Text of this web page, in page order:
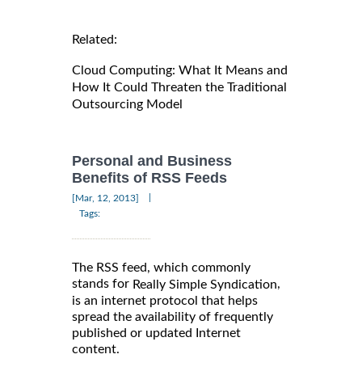
Related:
Cloud Computing: What It Means and
How It Could Threaten the Traditional
Outsourcing Model
Personal and Business
Benefits of RSS Feeds
[Mar, 12, 2013]
Tags:
The RSS feed, which commonly
stands for Really Simple Syndication,
is an internet protocol that helps
spread the availability of frequently
published or updated Internet
content.